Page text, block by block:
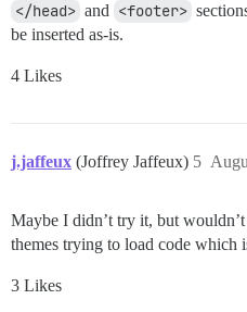
</head> and <footer>
be inserted as-is.
4 Likes
j.jaffeux (Joffrey Jaffeux) 5
Maybe I didn’t try it, but
themes trying to load code which
3 Likes